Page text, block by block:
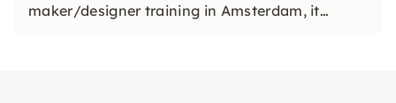
maker/designer training in Amsterdam, it